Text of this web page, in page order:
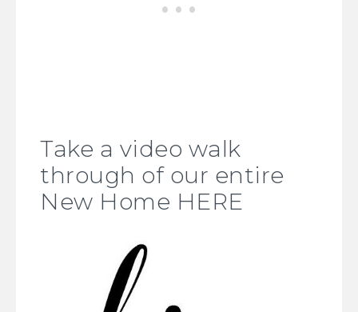
Take a video walk
through of our entire
New Home HERE